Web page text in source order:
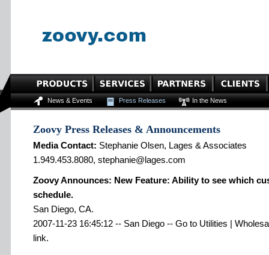
News & Events Press Releases In the News
Zoovy Press Releases & Announcements
Media Contact: Stephanie Olsen, Lages & Associates
1.949.453.8080, stephanie@lages.com
Zoovy Announces: New Feature: Ability to see which
schedule.
San Diego, CA.
2007-11-23 16:45:12 -- San Diego -- Go to Utilities |
link.